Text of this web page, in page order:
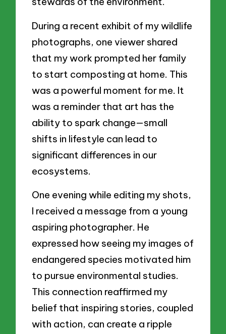
During a recent exhibit of my wildlife
photographs, one viewer shared
that my work prompted her family
to start composting at home. This
was a powerful moment for me. It
was a reminder that art has the
ability to spark change—small
shifts in lifestyle can lead to
significant differences in our
ecosystems.
One evening while editing my shots,
I received a message from a young
aspiring photographer. He
expressed how seeing my images of
endangered species motivated him
to pursue environmental studies.
This connection reaffirmed my
belief that inspiring stories, coupled
with action, can create a ripple